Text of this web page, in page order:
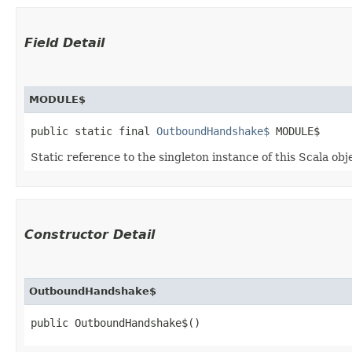
Field Detail
MODULE$
public static final OutboundHandshake$ MODULE$
Static reference to the singleton instance of this Scala
Constructor Detail
OutboundHandshake$
public OutboundHandshake$()